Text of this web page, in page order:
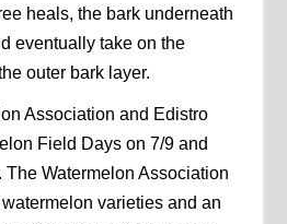
heals, the bark underneath
eventually take on the
outer bark layer.
Association and Edistro
Field Days on 7/9 and
The Watermelon Association
varieties and an